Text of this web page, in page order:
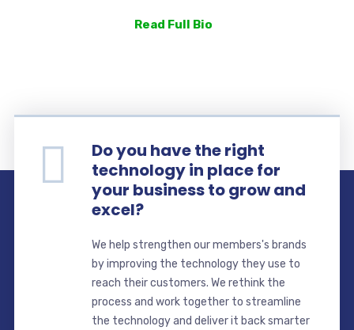
Read Full Bio
Do you have the right
technology in place for
your business to grow and
excel?
We help strengthen our members's brands
by improving the technology they use to
reach their customers. We rethink the
process and work together to streamline
the technology and deliver it back smarter